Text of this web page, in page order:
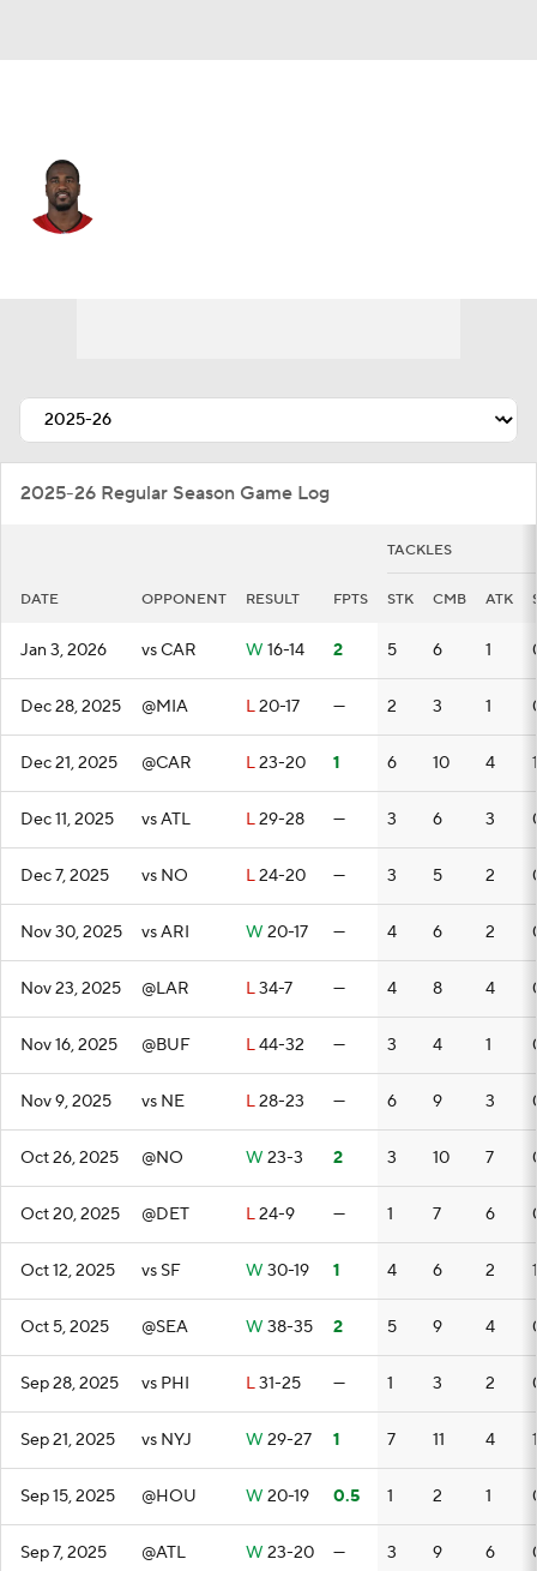
2025-26 Regular Season Game Log
TACKLES
DATE OPPONENT RESULT FPTS STK CMB ATK
Jan 3, 2026 vs CAR W 16-14 2 5 6 1
Dec 28, 2025 @MIA L20-17 — 2 3 1
Dec 21, 2025 @CAR L23-20 1 6 10 4 1
Dec 11, 2025 vs ATL L29-28 — 3 6 3
Dec 7, 2025 vs NO L24-20 — 3 5 2
Nov 30, 2025 vs ARI W 20-17 — 4 6 2
Nov 23, 2025 @LAR L34-7 — 4 8 4
Nov 16, 2025 @BUF L44-32 — 3 4 1
Nov 9, 2025 vs NE L28-23 — 6 9 3
Oct 26, 2025 @NO W 23-3 2 3 10 7
Oct 20, 2025 @DET L24-9 — 1 7 6
Oct 12, 2025 vs SF W 30-19 1 4 6 2 1
Oct 5, 2025 @SEA W 38-35 2 5 9 4
Sep 28, 2025 vs PHI L31-25 — 1 3 2
Sep 21, 2025 vs NYJ W 29-27 1 7 11 4 1
Sep 15, 2025 @HOU W 20-19 0.5 1 2 1
Sep 7, 2025 @ATL W 23-20 — 3 9 6